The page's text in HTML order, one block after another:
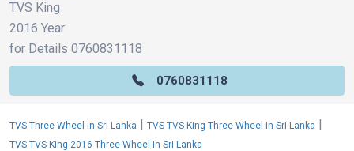
TVS King
2016 Year
for Details 0760831118
0760831118
TVS Three Wheel in Sri Lanka | TVS TVS King Three Wheel in Sri Lanka |
TVS TVS King 2016 Three Wheel in Sri Lanka